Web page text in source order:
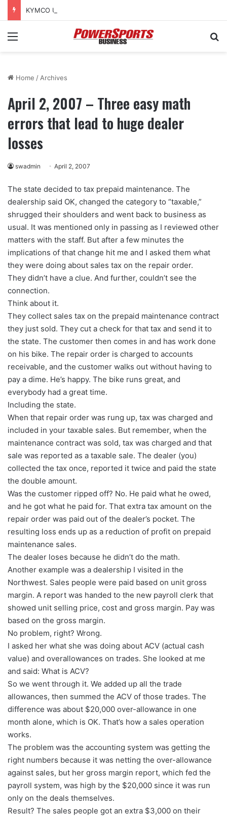
Menu
Home / Archives
April 2, 2007 – Three easy math
errors that lead to huge dealer
losses
swadmin April 2, 2007
The state decided to tax prepaid maintenance. The
dealership said OK, changed the category to “taxable,”
shrugged their shoulders and went back to business as
usual. It was mentioned only in passing as I reviewed other
matters with the staff. But after a few minutes the
implications of that change hit me and I asked them what
they were doing about sales tax on the repair order.
They didn’t have a clue. And further, couldn’t see the
connection.
Think about it.
They collect sales tax on the prepaid maintenance contract
they just sold. They cut a check for that tax and send it to
the state. The customer then comes in and has work done
on his bike. The repair order is charged to accounts
receivable, and the customer walks out without having to
pay a dime. He’s happy. The bike runs great, and
everybody had a great time.
Including the state.
When that repair order was rung up, tax was charged and
included in your taxable sales. But remember, when the
maintenance contract was sold, tax was charged and that
sale was reported as a taxable sale. The dealer (you)
collected the tax once, reported it twice and paid the state
the double amount.
Was the customer ripped off? No. He paid what he owed,
and he got what he paid for. That extra tax amount on the
repair order was paid out of the dealer’s pocket. The
resulting loss ends up as a reduction of profit on prepaid
maintenance sales.
The dealer loses because he didn’t do the math.
Another example was a dealership I visited in the
Northwest. Sales people were paid based on unit gross
margin. A report was handed to the new payroll clerk that
showed unit selling price, cost and gross margin. Pay was
based on the gross margin.
No problem, right? Wrong.
I asked her what she was doing about ACV (actual cash
value) and overallowances on trades. She looked at me
and said: What is ACV?
So we went through it. We added up all the trade
allowances, then summed the ACV of those trades. The
difference was about $20,000 over-allowance in one
month alone, which is OK. That’s how a sales operation
works.
The problem was the accounting system was getting the
right numbers because it was netting the over-allowance
against sales, but her gross margin report, which fed the
payroll system, was high by the $20,000 since it was run
only on the deals themselves.
Result? The sales people got an extra $3,000 on their